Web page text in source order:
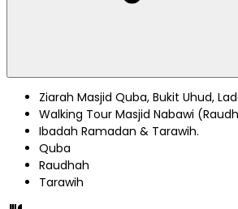
Ziarah Masjid Quba, Bukit Uhud,
Walking Tour Masjid Nabawi
Ibadah Ramadan & Tarawih.
Quba
Raudhah
Tarawih